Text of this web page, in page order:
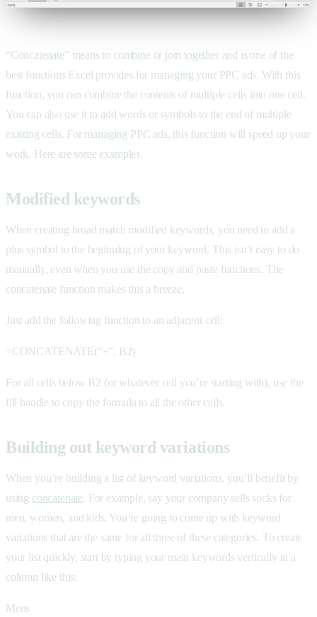
“Concatenate” means to combine or join together and is one of the
best functions Excel provides for managing your PPC ads. With this
function, you can combine the contents of multiple cells into one cell.
You can also use it to add words or symbols to the end of multiple
existing cells. For managing PPC ads, this function will speed up your
work. Here are some examples.
Modified keywords
When creating broad match modified keywords, you need to add a
plus symbol to the beginning of your keyword. This isn’t easy to do
manually, even when you use the copy and paste functions. The
concatenate function makes this a breeze.
Just add the following function to an adjacent cell:
=CONCATENATE(“+”, B2)
For all cells below B2 (or whatever cell you’re starting with), use the
fill handle to copy the formula to all the other cells.
Building out keyword variations
When you’re building a list of keyword variations, you’ll benefit by
using concatenate. For example, say your company sells socks for
men, women, and kids. You’re going to come up with keyword
variations that are the same for all three of these categories. To create
your list quickly, start by typing your main keywords vertically in a
column like this:
Mens